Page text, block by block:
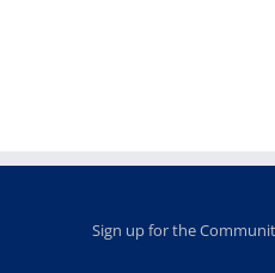
Sign up for the